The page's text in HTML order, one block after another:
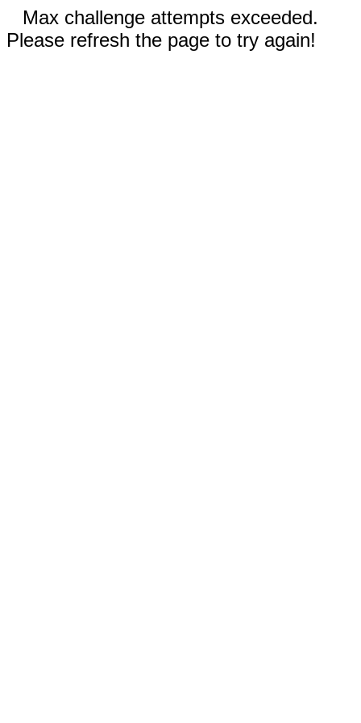
Max challenge attempts exceeded.
Please refresh the page to try again!